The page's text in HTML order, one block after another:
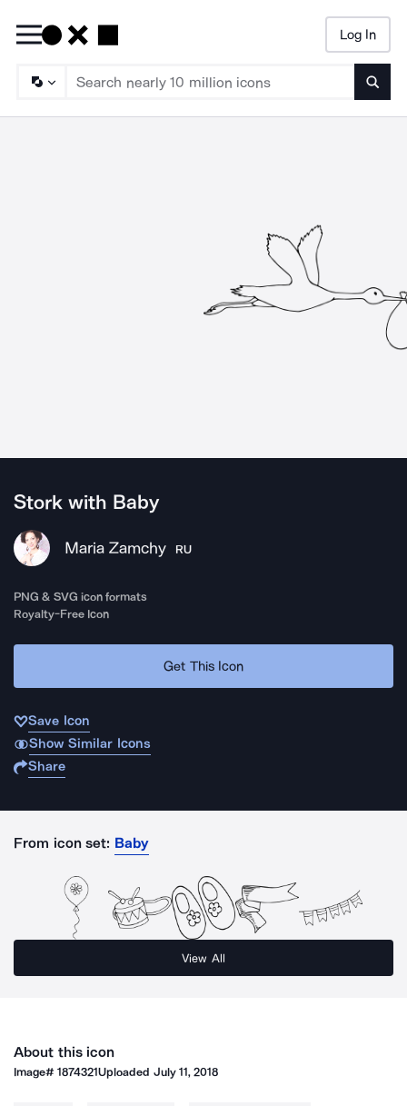
Log In
Stork with Baby
Maria Zamchy RU
PNG & SVG icon formats
Royalty-Free Icon
Get This Icon
Save Icon
Show Similar Icons
Share
From icon set: Baby
View All
About this icon
Image#1874321Uploaded July 11, 2018